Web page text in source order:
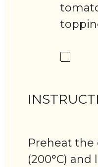
Preheat the
(200°C)